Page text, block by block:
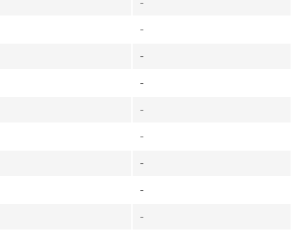
-
-
-
-
-
-
-
-